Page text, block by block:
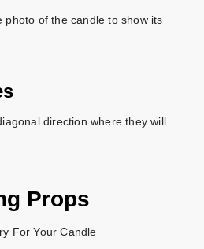
photo of the candle to show its
direction where they will
Props
For Your Candle